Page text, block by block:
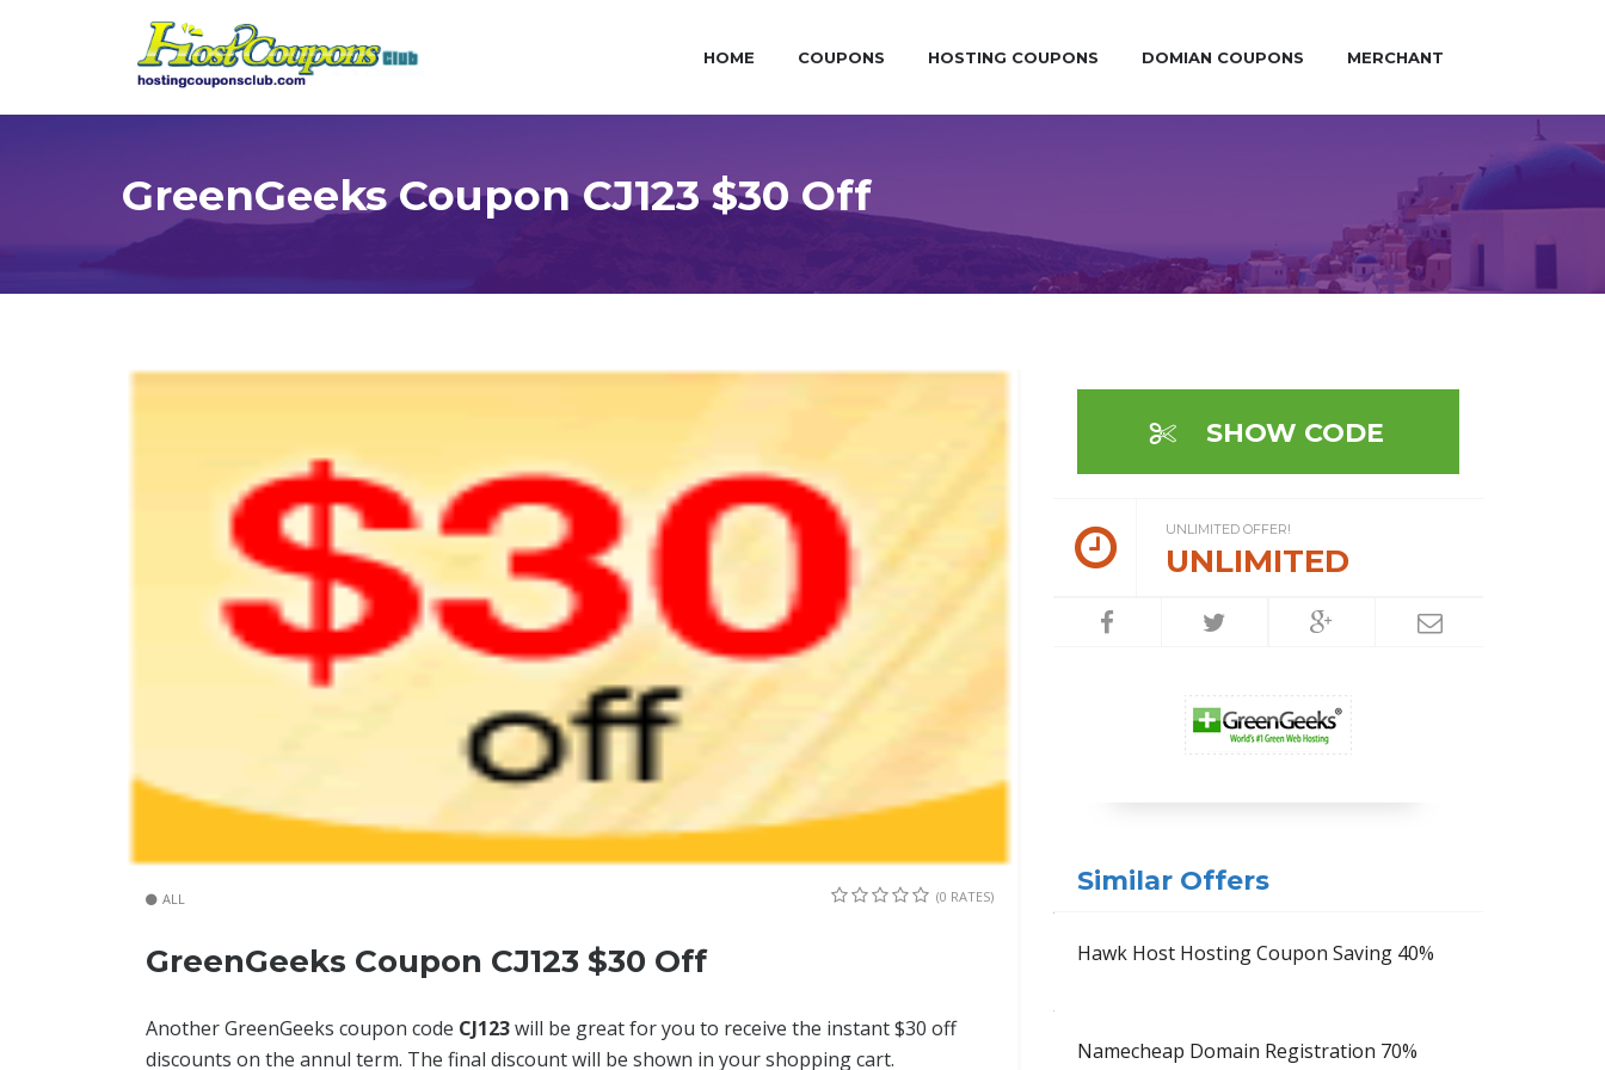
HOME COUPONS HOSTING COUPONS DOMIAN COUPONS MERCHANT
GreenGeeks Coupon CJ123 $30 Off
ALL (0 RATES)
GreenGeeks Coupon CJ123 $30 Off
Another GreenGeeks coupon code CJ123will be great for you to receive the instant $30 off
discounts on the annul term. The final discount will be shown in your shopping cart.
SHOW CODE
UNLIMITED OFFER!
UNLIMITED
Similar Offers
Hawk Host Hosting Coupon Saving 40%
Namecheap Domain Registration 70%